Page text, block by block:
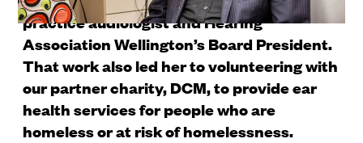
practice audiologist and Hearing
Association Wellington’s Board President.
That work also led her to volunteering with
our partner charity, DCM, to provide ear
health services for people who are
homeless or at risk of homelessness.